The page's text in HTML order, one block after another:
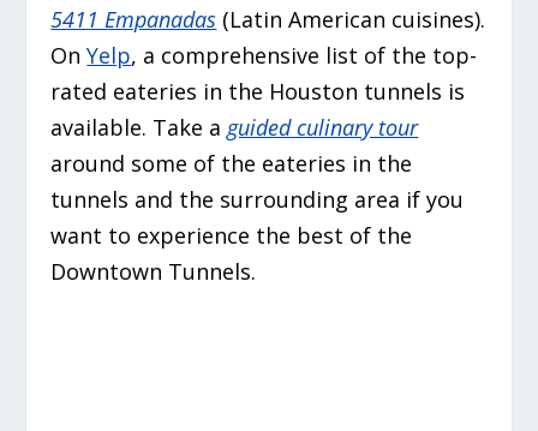
5411 Empanadas (Latin American cuisines).
OnYelp, a comprehensive list of the top-
rated eateries in the Houston tunnels is
available. Take aguided culinary tour
around some of the eateries in the
tunnels and the surrounding area if you
want to experience the best of the
Downtown Tunnels.